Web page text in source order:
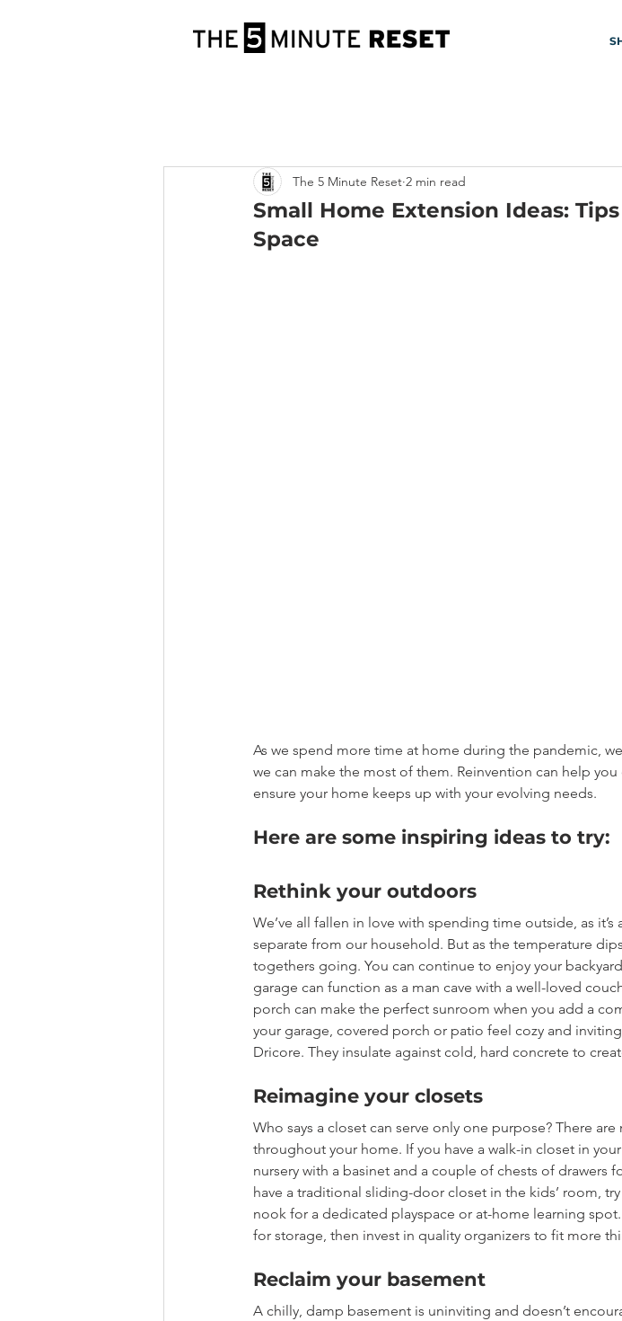
Small Home Extension Ideas:
Space
The 5 Minute Reset 2 min read
As we spend more time at home during the pandemic,
we can make the most of them. Reinvention can help
ensure your home keeps up with your evolving needs.
Here are some inspiring ideas to try:
Rethink your outdoors
We’ve all fallen in love with spending time outside, as
separate from our household. But as the temperature
togethers going. You can continue to enjoy your
garage can function as a man cave with a well-loved
porch can make the perfect sunroom when you add a
your garage, covered porch or patio feel cozy and
Dricore. They insulate against cold, hard concrete to
Reimagine your closets
Who says a closet can serve only one purpose? There
throughout your home. If you have a walk-in closet in
nursery with a basinet and a couple of chests of drawers
have a traditional sliding-door closet in the kids’ room,
nook for a dedicated playspace or at-home learning
for storage, then invest in quality organizers to fit more
Reclaim your basement
A chilly, damp basement is uninviting and doesn’t